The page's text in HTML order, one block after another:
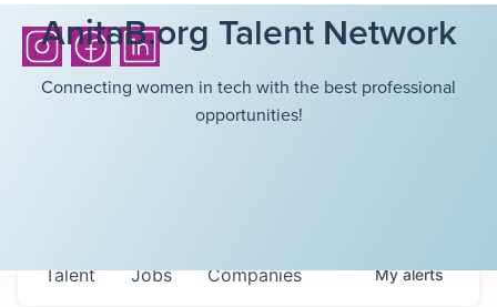
AnitaB.org Talent Network
Connecting women in tech with the best professional
opportunities!
Jobs Companies
Talent Myalerts